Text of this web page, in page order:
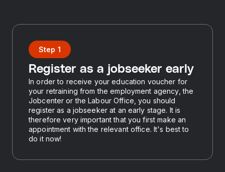
Step 1
Register as a jobseeker early
In order to receive your education voucher for
your retraining from the employment agency, the
Jobcenter or the Labour Office, you should
register as a jobseeker at an early stage. It is
therefore very important that you first make an
appointment with the relevant office. It's best to
do it now!